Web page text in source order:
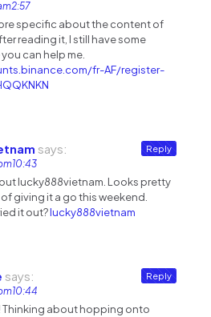
specific about the content of
reading it, I still have some
can help me.
fr-AF/register-
says:
lucky888vietnam. Looks pretty
giving it a go this weekend.
it out?lucky888vietnam
Reply
says:
Thinking about hopping onto
Reply